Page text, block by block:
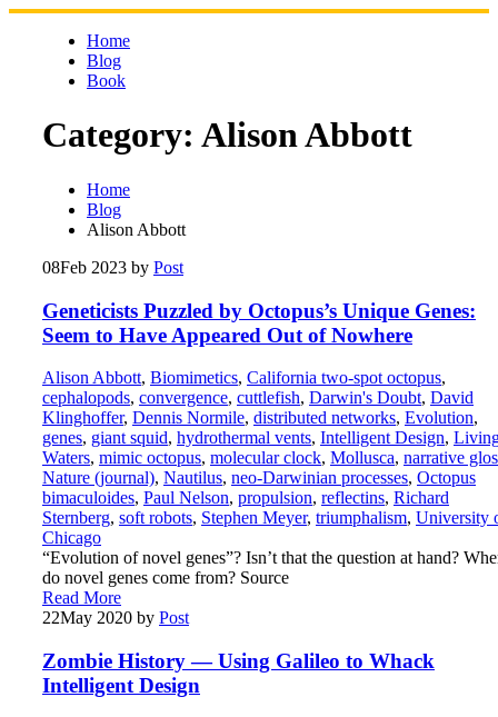
Skip
Home
Blog
Book
Category: Alison Abbott
Home
Blog
Alison Abbott
08Feb 2023 by Post
Geneticists Puzzled by Octopus’s Unique Genes:
Seem to Have Appeared Out of Nowhere
Alison Abbott, Biomimetics, California two-spot octopus,
cephalopods, convergence, cuttlefish, Darwin's Doubt, David
Klinghoffer, Dennis Normile, distributed networks, Evolution,
genes, giant squid, hydrothermal vents, Intelligent Design,
Waters, mimic octopus, molecular clock, Mollusca, narrative
Nature (journal), Nautilus, neo-Darwinian processes, Octopus
bimaculoides, Paul Nelson, propulsion, reflectins, Richard
Sternberg, soft robots, Stephen Meyer, triumphalism, University
Chicago
“Evolution of novel genes”? Isn’t that the question at hand?
do novel genes come from? Source
Read More
22May 2020 by Post
Zombie History — Using Galileo to Whack
Intelligent Design